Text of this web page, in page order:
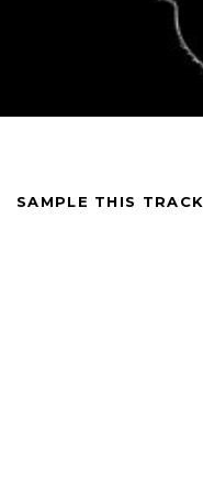
SAMPLE THIS TRACK